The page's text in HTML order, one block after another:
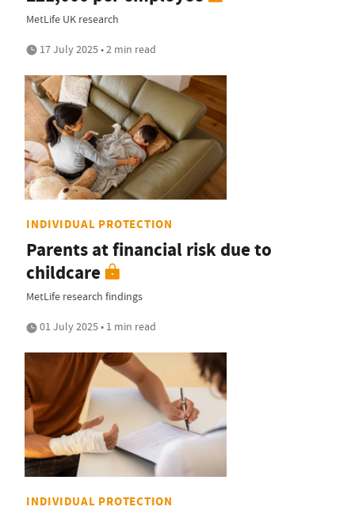
MetLife UK research
17 July 2025 • 2 min read
INDIVIDUAL PROTECTION
Parents at financial risk due to
childcare
MetLife research findings
01 July 2025 • 1 min read
INDIVIDUAL PROTECTION